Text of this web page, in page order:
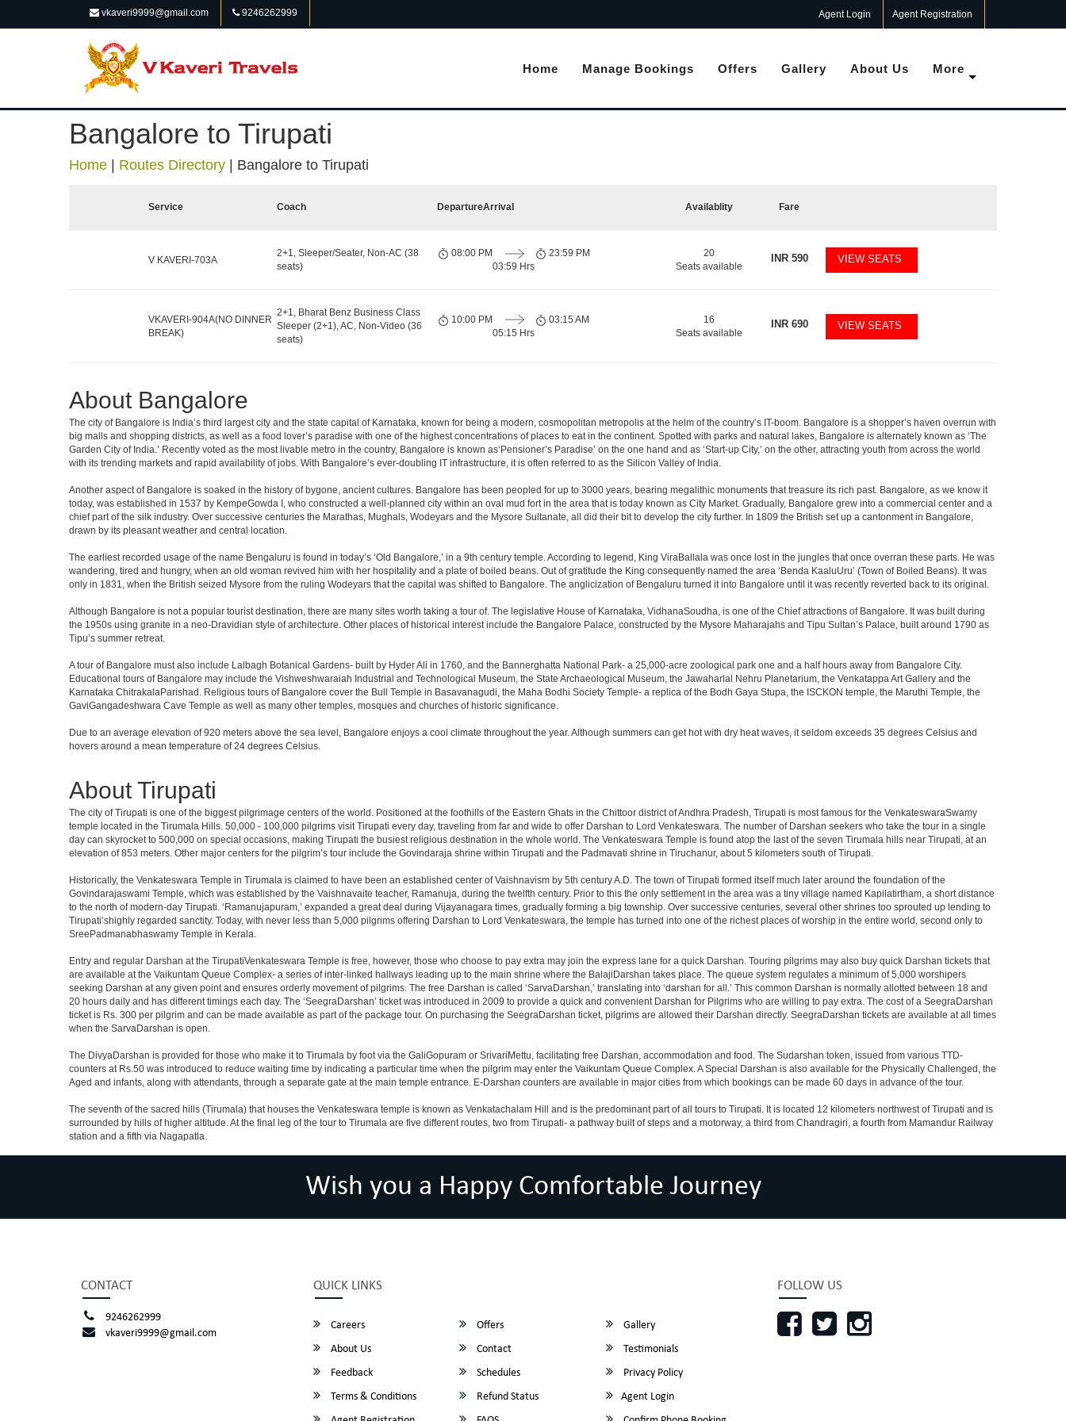
vkaveri9999@gmail.com 9246262999 Agent Login Agent Registration
Home Manage Bookings Offers Gallery About Us More
Bangalore to Tirupati
Home Routes Directory Bangalore to Tirupati
Service Coach DepartureArrival Availablity Fare
V KAVERI-703A
2+1, Sleeper/Seater, Non-AC (38
seats)
08:00 PM
03:59 Hrs
23:59 PM
20
Seats available
INR590 VIEW SEATS
VKAVERI-904A(NO DINNER
BREAK)
2+1, Bharat Benz Business Class
Sleeper (2+1), AC, Non-Video (36
seats)
10:00 PM
05:15 Hrs
03:15 AM
16
Seats available
INR690 VIEW SEATS
About Bangalore
The city of Bangalore is India’s third largest city and the state capital of Karnataka, known for being a modern, cosmopolitan metropolis at the helm of the country’s IT-boom. Bangalore is a shopper’s haven overrun with
big malls and shopping districts, as well as a food lover’s paradise with one of the highest concentrations of places to eat in the continent. Spotted with parks and natural lakes, Bangalore is alternately known as ‘The
Garden City of India.’ Recently voted as the most livable metro in the country, Bangalore is known as‘Pensioner’s Paradise’ on the one hand and as ‘Start-up City,’ on the other, attracting youth from across the world
with its trending markets and rapid availability of jobs. With Bangalore’s ever-doubling IT infrastructure, it is often referred to as the Silicon Valley of India.
Another aspect of Bangalore is soaked in the history of bygone, ancient cultures. Bangalore has been peopled for up to 3000 years, bearing megalithic monuments that treasure its rich past. Bangalore, as we know it
today, was established in 1537 by KempeGowda I, who constructed a well-planned city within an oval mud fort in the area that is today known as City Market. Gradually, Bangalore grew into a commercial center and a
chief part of the silk industry. Over successive centuries the Marathas, Mughals, Wodeyars and the Mysore Sultanate, all did their bit to develop the city further. In 1809 the British set up a cantonment in Bangalore,
drawn by its pleasant weather and central location.
The earliest recorded usage of the name Bengaluru is found in today’s ‘Old Bangalore,’ in a 9th century temple. According to legend, King ViraBallala was once lost in the jungles that once overran these parts. He was
wandering, tired and hungry, when an old woman revived him with her hospitality and a plate of boiled beans. Out of gratitude the King consequently named the area ‘Benda KaaluUru’ (Town of Boiled Beans). It was
only in 1831, when the British seized Mysore from the ruling Wodeyars that the capital was shifted to Bangalore. The anglicization of Bengaluru turned it into Bangalore until it was recently reverted back to its original.
Although Bangalore is not a popular tourist destination, there are many sites worth taking a tour of. The legislative House of Karnataka, VidhanaSoudha, is one of the Chief attractions of Bangalore. It was built during
the 1950s using granite in a neo-Dravidian style of architecture. Other places of historical interest include the Bangalore Palace, constructed by the Mysore Maharajahs and Tipu Sultan’s Palace, built around 1790 as
Tipu’s summer retreat.
A tour of Bangalore must also include Lalbagh Botanical Gardens- built by Hyder Ali in 1760, and the Bannerghatta National Park- a 25,000-acre zoological park one and a half hours away from Bangalore City.
Educational tours of Bangalore may include the Vishweshwaraiah Industrial and Technological Museum, the State Archaeological Museum, the Jawaharlal Nehru Planetarium, the Venkatappa Art Gallery and the
Karnataka ChitrakalaParishad. Religious tours of Bangalore cover the Bull Temple in Basavanagudi, the Maha Bodhi Society Temple- a replica of the Bodh Gaya Stupa, the ISCKON temple, the Maruthi Temple, the
GaviGangadeshwara Cave Temple as well as many other temples, mosques and churches of historic significance.
Due to an average elevation of 920 meters above the sea level, Bangalore enjoys a cool climate throughout the year. Although summers can get hot with dry heat waves, it seldom exceeds 35 degrees Celsius and
hovers around a mean temperature of 24 degrees Celsius.
About Tirupati
The city of Tirupati is one of the biggest pilgrimage centers of the world. Positioned at the foothills of the Eastern Ghats in the Chittoor district of Andhra Pradesh, Tirupati is most famous for the VenkateswaraSwamy
temple located in the Tirumala Hills. 50,000 - 100,000 pilgrims visit Tirupati every day, traveling from far and wide to offer Darshan to Lord Venkateswara. The number of Darshan seekers who take the tour in a single
day can skyrocket to 500,000 on special occasions, making Tirupati the busiest religious destination in the whole world. The Venkateswara Temple is found atop the last of the seven Tirumala hills near Tirupati, at an
elevation of 853 meters. Other major centers for the pilgrim’s tour include the Govindaraja shrine within Tirupati and the Padmavati shrine in Tiruchanur, about 5 kilometers south of Tirupati.
Historically, the Venkateswara Temple in Tirumala is claimed to have been an established center of Vaishnavism by 5th century A.D. The town of Tirupati formed itself much later around the foundation of the
Govindarajaswami Temple, which was established by the Vaishnavaite teacher, Ramanuja, during the twelfth century. Prior to this the only settlement in the area was a tiny village named Kapilatirtham, a short distance
to the north of modern-day Tirupati. ‘Ramanujapuram,’ expanded a great deal during Vijayanagara times, gradually forming a big township. Over successive centuries, several other shrines too sprouted up lending to
Tirupati’shighly regarded sanctity. Today, with never less than 5,000 pilgrims offering Darshan to Lord Venkateswara, the temple has turned into one of the richest places of worship in the entire world, second only to
SreePadmanabhaswamy Temple in Kerala.
Entry and regular Darshan at the TirupatiVenkateswara Temple is free, however, those who choose to pay extra may join the express lane for a quick Darshan. Touring pilgrims may also buy quick Darshan tickets that
are available at the Vaikuntam Queue Complex- a series of inter-linked hallways leading up to the main shrine where the BalajiDarshan takes place. The queue system regulates a minimum of 5,000 worshipers
seeking Darshan at any given point and ensures orderly movement of pilgrims. The free Darshan is called ‘SarvaDarshan,’ translating into ‘darshan for all.’ This common Darshan is normally allotted between 18 and
20 hours daily and has different timings each day. The ‘SeegraDarshan’ ticket was introduced in 2009 to provide a quick and convenient Darshan for Pilgrims who are willing to pay extra. The cost of a SeegraDarshan
ticket is Rs. 300 per pilgrim and can be made available as part of the package tour. On purchasing the SeegraDarshan ticket, pilgrims are allowed their Darshan directly. SeegraDarshan tickets are available at all times
when the SarvaDarshan is open.
The DivyaDarshan is provided for those who make it to Tirumala by foot via the GaliGopuram or SrivariMettu, facilitating free Darshan, accommodation and food. The Sudarshan token, issued from various TTD-
counters at Rs.50 was introduced to reduce waiting time by indicating a particular time when the pilgrim may enter the Vaikuntam Queue Complex. A Special Darshan is also available for the Physically Challenged, the
Aged and infants, along with attendants, through a separate gate at the main temple entrance. E-Darshan counters are available in major cities from which bookings can be made 60 days in advance of the tour.
The seventh of the sacred hills (Tirumala) that houses the Venkateswara temple is known as Venkatachalam Hill and is the predominant part of all tours to Tirupati. It is located 12 kilometers northwest of Tirupati and is
surrounded by hills of higher altitude. At the final leg of the tour to Tirumala are five different routes, two from Tirupati- a pathway built of steps and a motorway, a third from Chandragiri, a fourth from Mamandur Railway
station and a fifth via Nagapatla.
Wish you a Happy Comfortable Journey
CONTACT
9246262999
vkaveri9999@gmail.com
QUICK LINKS
Careers Offers
Gallery
About Us
Contact
Testimonials
Feedback
Schedules
Privacy Policy
Terms & Conditions
Refund Status
Agent Login
FOLLOW US